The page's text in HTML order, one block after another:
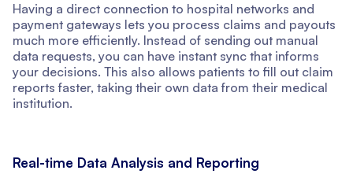
Having a direct connection to hospital networks and
payment gateways lets you process claims and payouts
much more efficiently. Instead of sending out manual
data requests, you can have instant sync that informs
your decisions. This also allows patients to fill out claim
reports faster, taking their own data from their medical
institution.
Real-time Data Analysis and Reporting